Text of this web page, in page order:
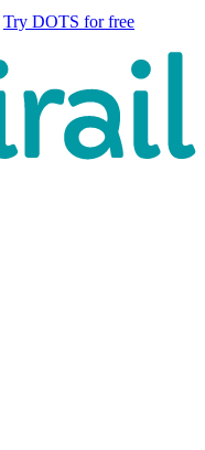
Try DOTS for free